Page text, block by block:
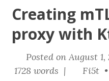
Creating
proxy with
Posted on August 1,
1728 words |
Fi5t •